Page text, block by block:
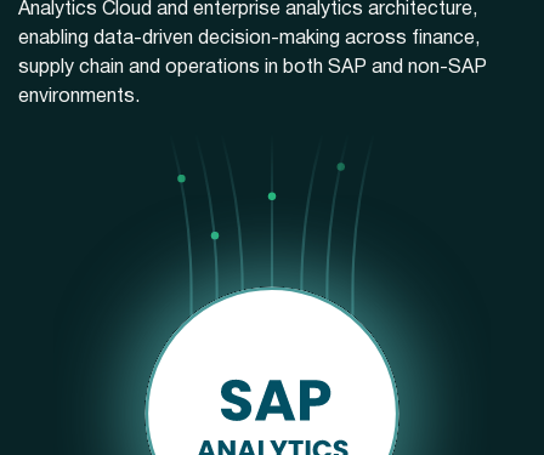
Analytics Cloud and enterprise analytics architecture,
enabling data-driven decision-making across finance,
supply chain and operations in both SAP and non-SAP
environments.